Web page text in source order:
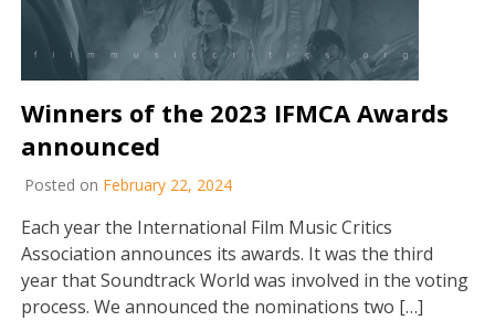
Winners of the 2023 IFMCA Awards
announced
Posted on February 22, 2024
Each year the International Film Music Critics
Association announces its awards. It was the third
year that Soundtrack World was involved in the voting
process. We announced the nominations two […]